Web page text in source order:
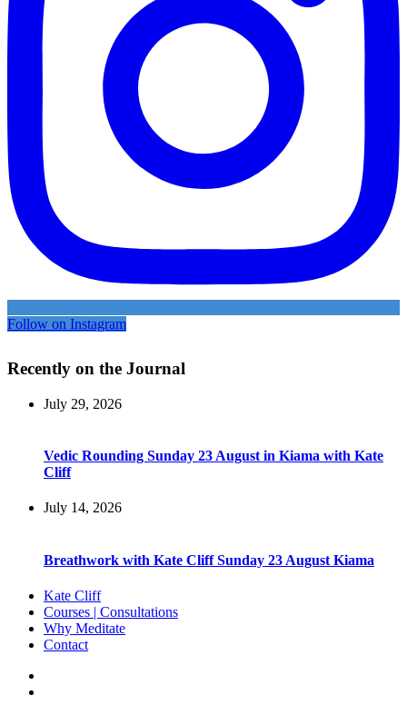
Follow on Instagram
Recently on the Journal
July 29, 2026
Vedic Rounding Sunday 23 August in Kiama with Kate
Cliff
July 14, 2026
Breathwork with Kate Cliff Sunday 23 August Kiama
Kate Cliff
Courses | Consultations
Why Meditate
Contact